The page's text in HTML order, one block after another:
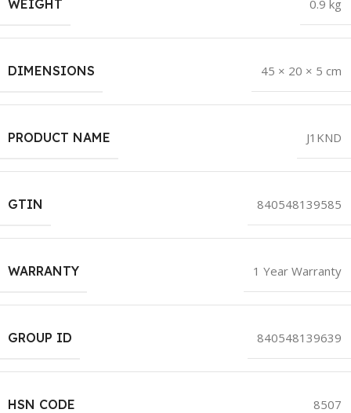
WEIGHT 0.9 kg
DIMENSIONS 45 × 20 × 5 cm
PRODUCT NAME J1KND
GTIN 840548139585
WARRANTY 1 Year Warranty
GROUP ID 840548139639
HSN CODE 8507